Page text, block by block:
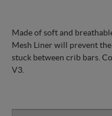
Made of soft and
Mesh Liner will prevent
stuck between crib bars.
V3.